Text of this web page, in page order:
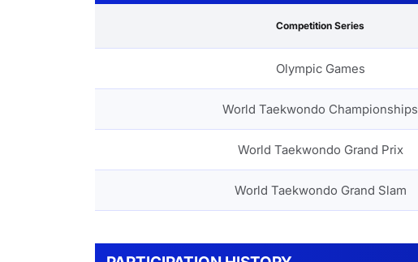
Competition Series
Olympic Games
World Taekwondo Championships
World Taekwondo Grand Prix
World Taekwondo Grand Slam